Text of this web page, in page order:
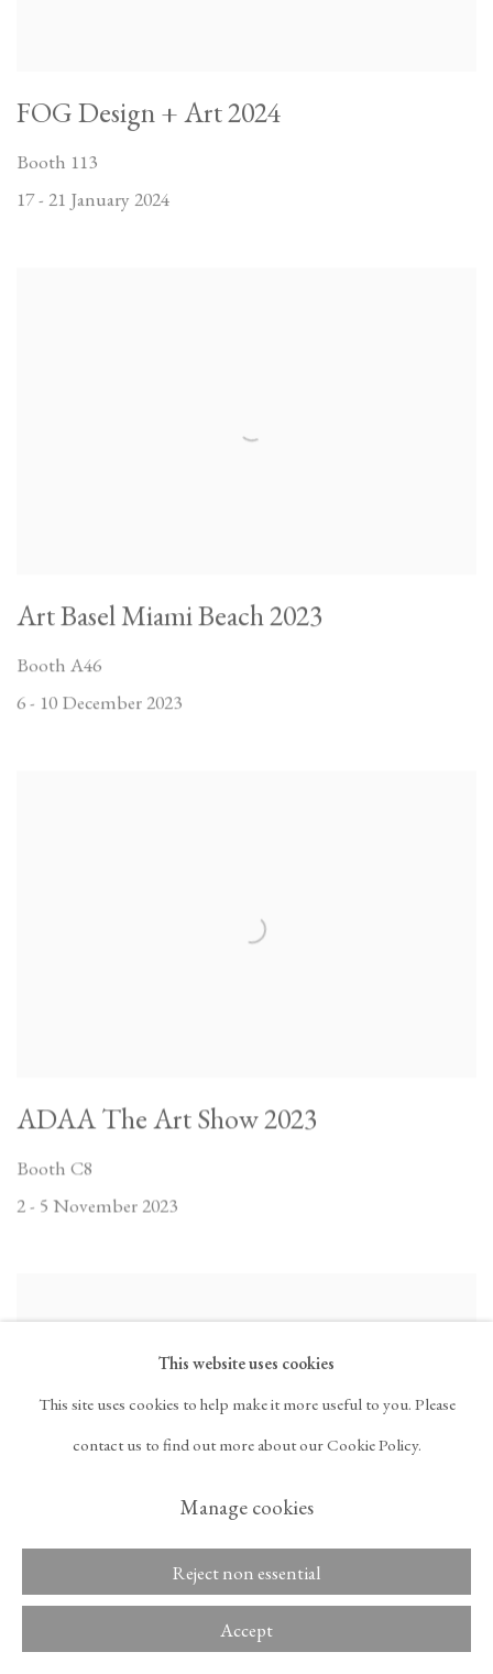
FOG Design + Art 2024
Booth 113
17 - 21 January 2024
Art Basel Miami Beach 2023
Booth A46
6 - 10 December 2023
ADAA The Art Show 2023
Booth C8
2 - 5 November 2023
Frieze London 2023
This website uses cookies
This site uses cookies to help make it more useful to you. Please
contact us to find out more about our Cookie Policy.
Manage cookies
Reject non essential
Accept